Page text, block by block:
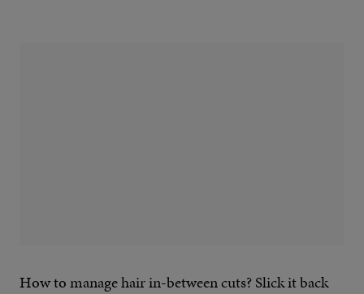
How to manage hair in-between cuts? Slick it back